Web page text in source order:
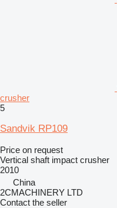
crusher
5
Sandvik RP109
Price on request
Vertical shaft impact crusher
2010
China
2CMACHINERY LTD
Contact the seller